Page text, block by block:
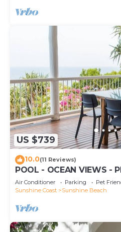
US $739
10.0(11 Reviews)
POOL - OCEAN VIEWS -
Air Conditioner Parking
Pet
Sunshine Coast
Sunshine Beach